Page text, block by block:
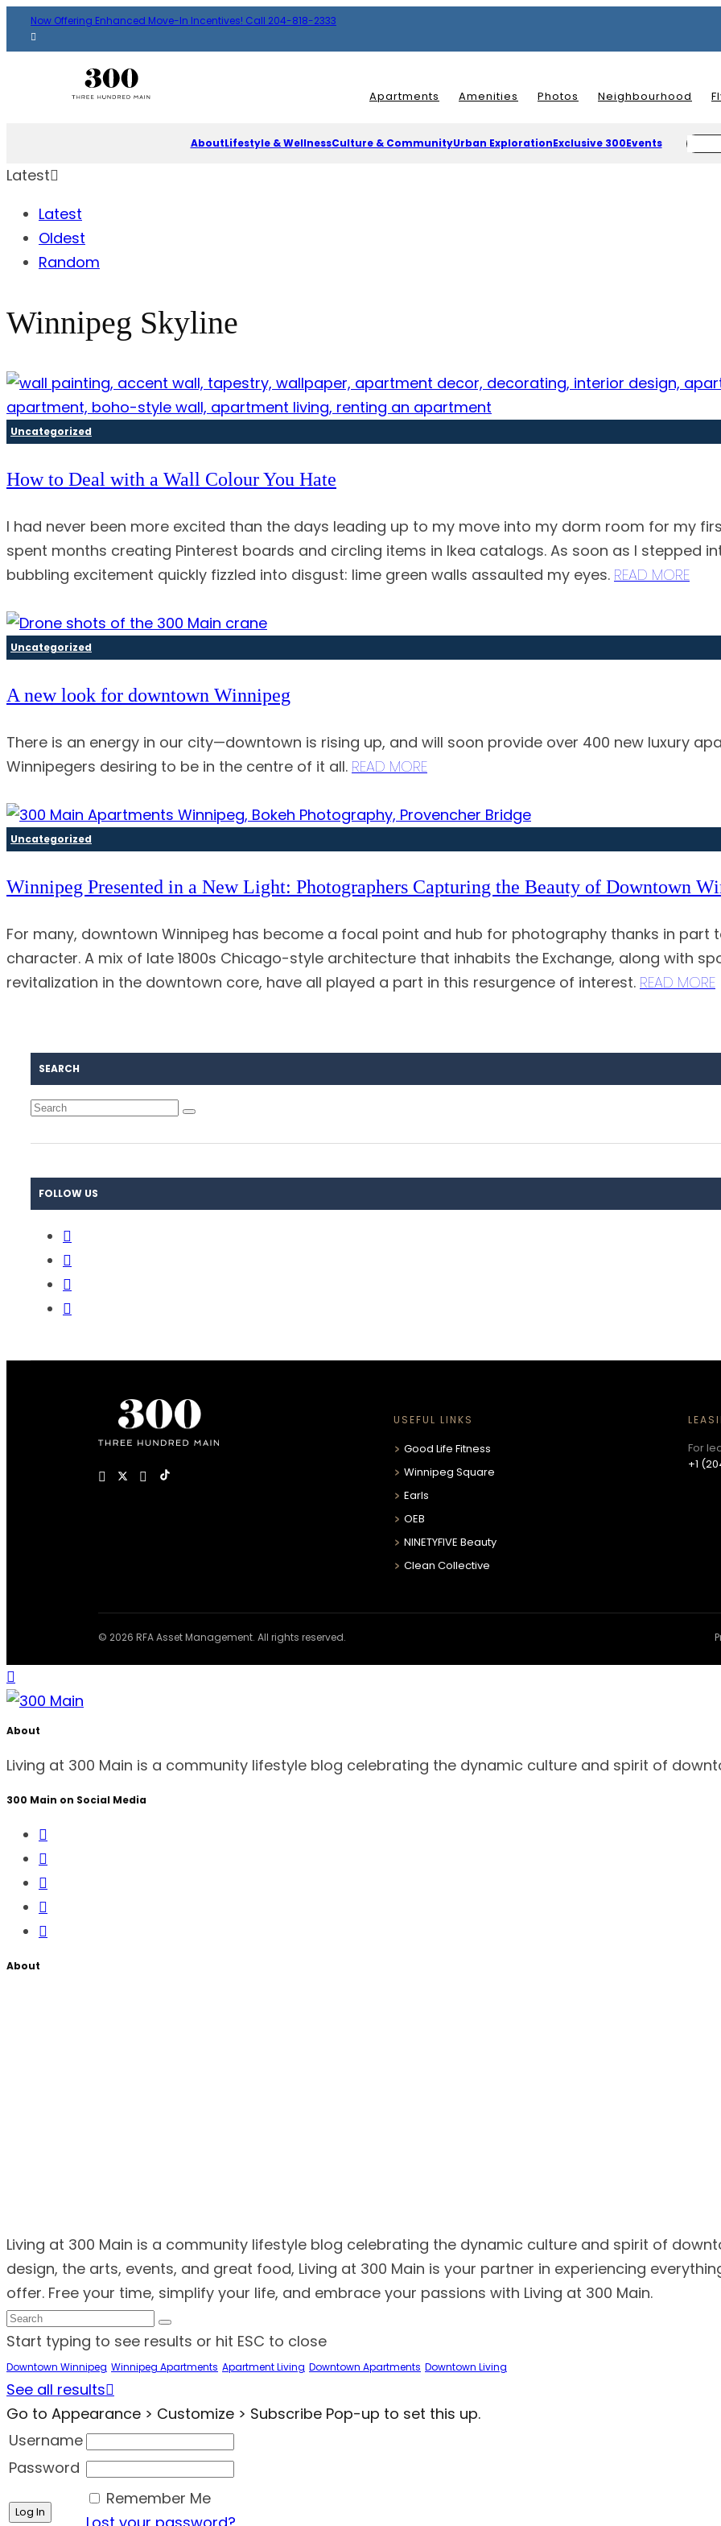
Now Offering Enhanced Move-In Incentives! Call 204-818-2333
Apartments Amenities Photos Neighbourhood
AboutLifestyle & WellnessCulture & CommunityUrban ExplorationExclusive 300Events
Latest
Latest
Oldest
Random
Winnipeg Skyline
Uncategorized
How to Deal with a Wall Colour You Hate
I had never been more excited than the days leading up to my move into my dorm room for my
spent months creating Pinterest boards and circling items in Ikea catalogs. As soon as I stepped
bubbling excitement quickly fizzled into disgust: lime green walls assaulted my eyes. READ MORE
Uncategorized
A new look for downtown Winnipeg
There is an energy in our city—downtown is rising up, and will soon provide over 400 new luxury
Winnipegers desiring to be in the centre of it all. READ MORE
Uncategorized
Winnipeg Presented in a New Light: Photographers Capturing the Beauty of Downtown
For many, downtown Winnipeg has become a focal point and hub for photography thanks in part
character. A mix of late 1800s Chicago-style architecture that inhabits the Exchange, along with
revitalization in the downtown core, have all played a part in this resurgence of interest. READ MORE
SEARCH
FOLLOW US
USEFUL LINKS
Good Life Fitness
Winnipeg Square
Earls
OEB
NINETYFIVE Beauty
Clean Collective
For
+1
© 2026 RFA Asset Management. All rights reserved.
About
Living at 300 Main is a community lifestyle blog celebrating the dynamic culture and spirit of
300 Main on Social Media
About
Living at 300 Main is a community lifestyle blog celebrating the dynamic culture and spirit of
design, the arts, events, and great food, Living at 300 Main is your partner in experiencing
offer. Free your time, simplify your life, and embrace your passions with Living at 300 Main.
Start typing to see results or hit ESC to close
Downtown Winnipeg Winnipeg Apartments Apartment Living Downtown Apartments Downtown Living
See all results
Go to Appearance > Customize > Subscribe Pop-up to set this up.
Username
Password
Remember Me